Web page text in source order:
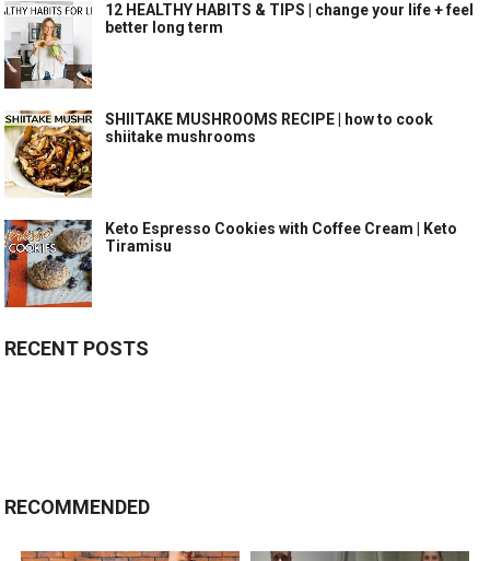
12 HEALTHY HABITS & TIPS | change your life + feel
better long term
SHIITAKE MUSHROOMS RECIPE | how to cook
shiitake mushrooms
Keto Espresso Cookies with Coffee Cream | Keto
Tiramisu
RECENT POSTS
RECOMMENDED